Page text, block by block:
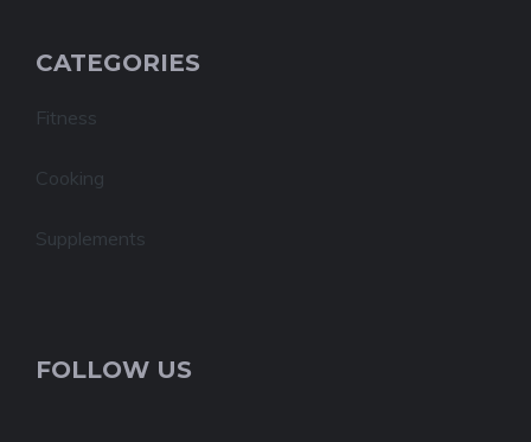
CATEGORIES
Fitness
Cooking
Supplements
FOLLOW US